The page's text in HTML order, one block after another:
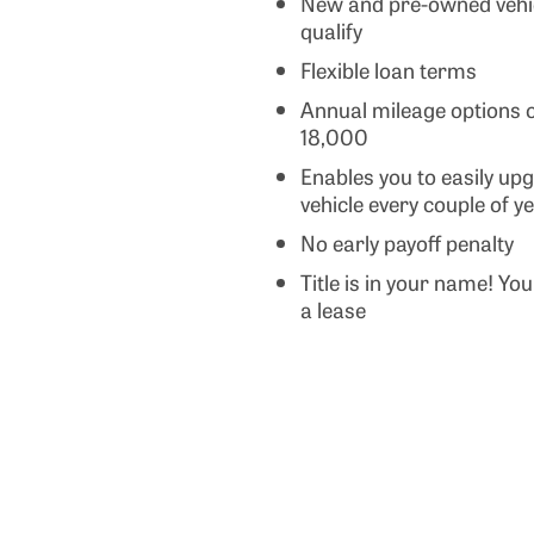
qualify
Flexible loan terms
Annual mileage options
18,000
Enables you to easily
vehicle every couple of
No early payoff penalty
Title is in your name!
a lease